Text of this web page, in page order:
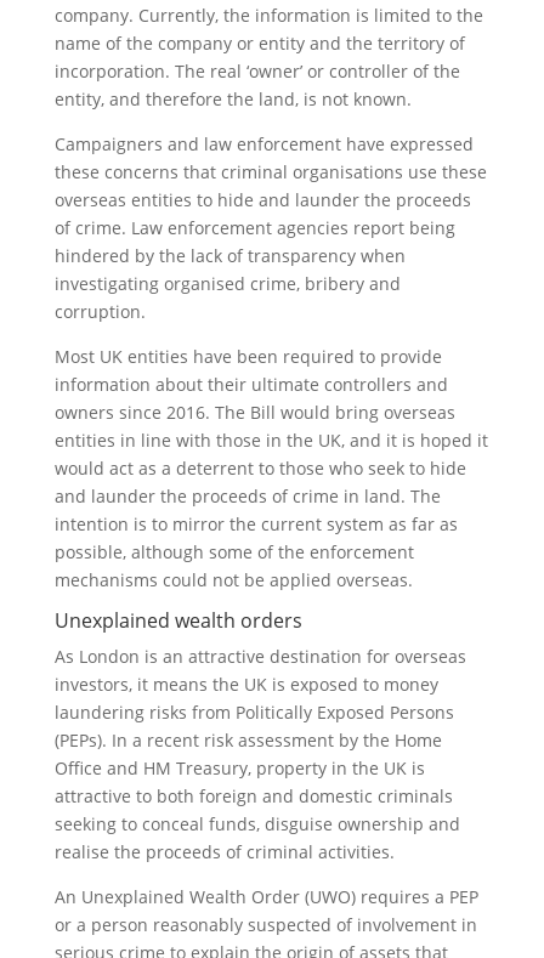
company. Currently, the information is limited to the
name of the company or entity and the territory of
incorporation. The real ‘owner’ or controller of the
entity, and therefore the land, is not known.
Campaigners and law enforcement have expressed
these concerns that criminal organisations use these
overseas entities to hide and launder the proceeds
of crime. Law enforcement agencies report being
hindered by the lack of transparency when
investigating organised crime, bribery and
corruption.
Most UK entities have been required to provide
information about their ultimate controllers and
owners since 2016. The Bill would bring overseas
entities in line with those in the UK, and it is hoped it
would act as a deterrent to those who seek to hide
and launder the proceeds of crime in land. The
intention is to mirror the current system as far as
possible, although some of the enforcement
mechanisms could not be applied overseas.
Unexplained wealth orders
As London is an attractive destination for overseas
investors, it means the UK is exposed to money
laundering risks from Politically Exposed Persons
(PEPs). In a recent risk assessment by the Home
Office and HM Treasury, property in the UK is
attractive to both foreign and domestic criminals
seeking to conceal funds, disguise ownership and
realise the proceeds of criminal activities.
An Unexplained Wealth Order (UWO) requires a PEP
or a person reasonably suspected of involvement in
serious crime to explain the origin of assets that